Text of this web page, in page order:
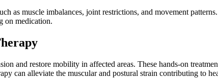
as muscle imbalances, joint restrictions, and movement
on medication.
and restore mobility in affected areas. These hands-on
can alleviate the muscular and postural strain contributing to